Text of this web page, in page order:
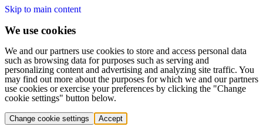
Skip to main content
We use cookies
We and our partners use cookies to store and access personal data
such as browsing data for purposes such as serving and
personalizing content and advertising and analyzing site traffic. You
may find out more about the purposes for which we and our partners
use cookies or exercise your preferences by clicking the "Change
cookie settings" button below.
Change cookie settings Accept